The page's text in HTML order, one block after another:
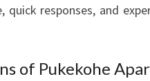
S
K
quick responses, and
of Pukekohe